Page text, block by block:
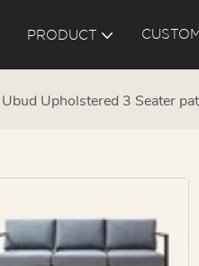
PRODUCT
Ubud Upholstered 3 Seater